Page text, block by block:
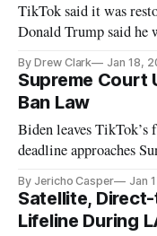
TikTok said it was
Donald Trump said he
By Drew Clark Jan 18,
Supreme Court
Ban Law
Biden leaves TikTok’s
deadline approaches
By Jericho Casper Jan
Satellite,
Lifeline During